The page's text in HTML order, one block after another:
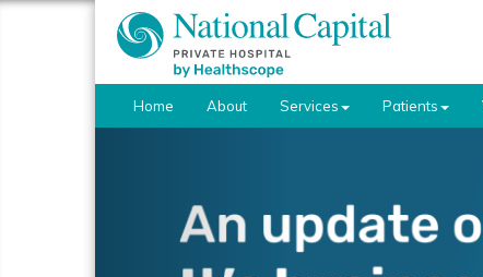
Home About Services Patients